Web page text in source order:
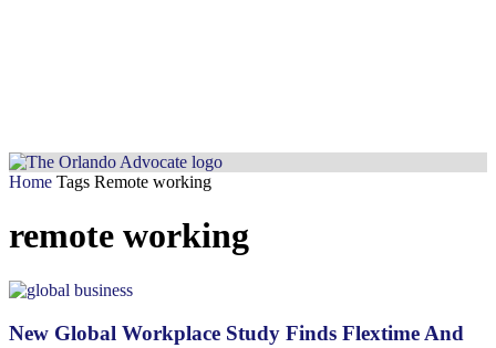
Home Tags Remote working
remote working
New Global Workplace Study Finds Flextime And